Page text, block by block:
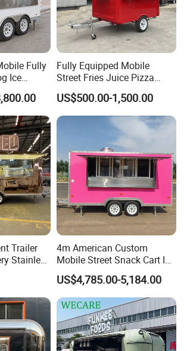
more than 2600+ solutions for
than 200 countries around
the world!
with equipment suppliers with
to provide customers
solutions.
Fully
Ice
Fully Equipped Mobile
Street Fries Juice Pizza
Food Truck Outdoor Food
Trailer
US$500.00-1,500.00
Trailer
Stainless
Full
Food
4m American Custom
Mobile Street Snack Cart Ice
Cream BBQ Pizza Trailer
Coffee Popcorn Fast Food
Truck with Square Design
US$4,785.00-5,184.00